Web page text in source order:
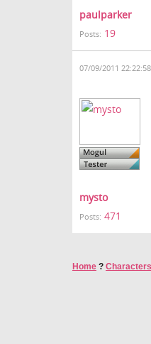
paulparker
Posts: 19
07/09/2011 22:22:58
mysto
Posts: 471
Home ? Characters